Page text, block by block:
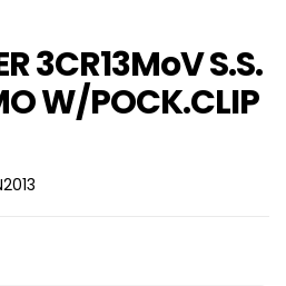
3CR13MoV S.S.
W/POCK.CLIP